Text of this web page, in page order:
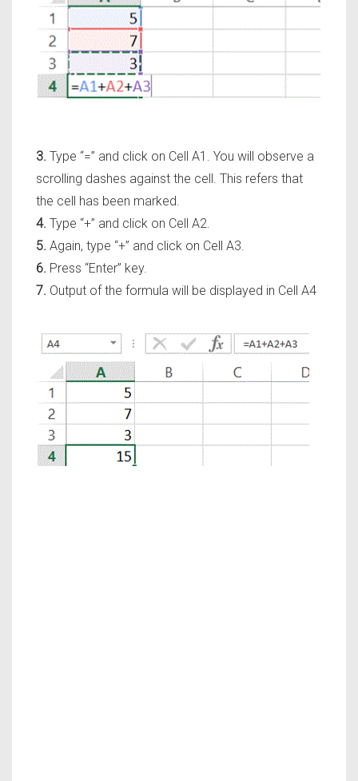
3. Type “=” and click on Cell A1. You will observe a
scrolling dashes against the cell. This refers that
the cell has been marked.
4. Type “+” and click on Cell A2.
5. Again, type “+” and click on Cell A3.
6. Press “Enter” key.
7. Output of the formula will be displayed in Cell A4